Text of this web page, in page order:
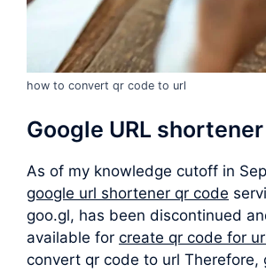
how to convert qr code to url
Google URL
As of my knowledge cutoff in
google url shortener qr code
goo.gl, has been discontinued
available for create qr code for
convert qr code to url Therefore,